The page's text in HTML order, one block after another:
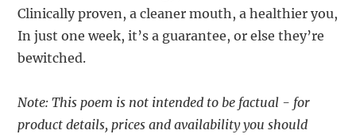
Clinically proven, a cleaner mouth, a healthier you,
In just one week, it’s a guarantee, or else they’re
bewitched.
Note: This poem is not intended to be factual - for
product details, prices and availability you should